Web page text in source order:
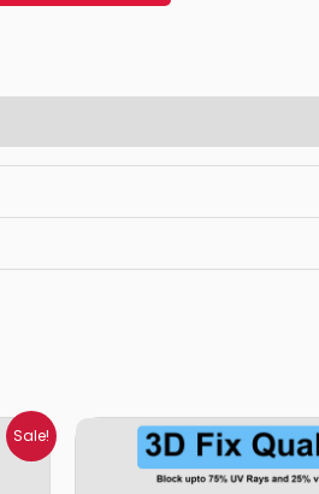
Sale!
Price
range:
₹699.00
through